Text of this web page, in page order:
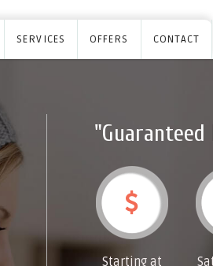
SERVICES OFFERS CONTACT
Starting at